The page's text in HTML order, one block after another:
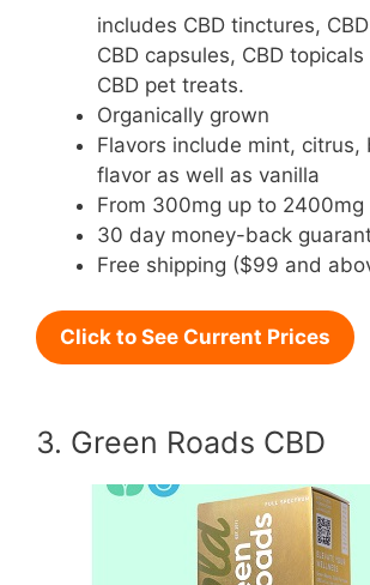
includes CBD tinctures,
CBD capsules, CBD
CBD pet treats.
Organically grown
Flavors include mint, citrus,
flavor as well as vanilla
From 300mg up to 2400mg
30 day money-back
Free shipping ($99 and
Click to See Current Prices
3. Green Roads CBD